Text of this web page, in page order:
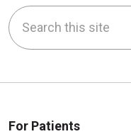
Search this site
For Patients